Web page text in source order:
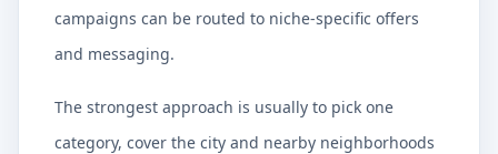
campaigns can be routed to niche-specific offers
and messaging.
The strongest approach is usually to pick one
category, cover the city and nearby neighborhoods